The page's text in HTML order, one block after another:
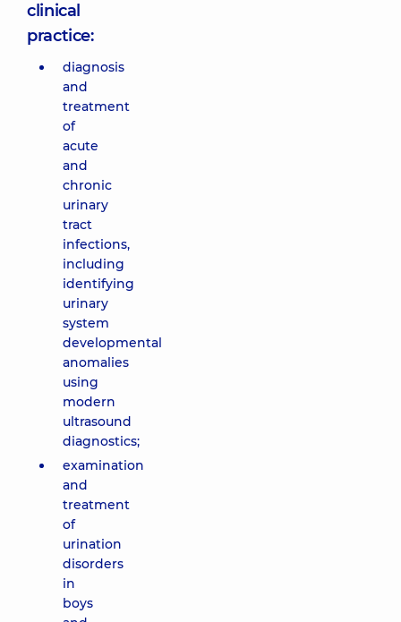
clinical
practice:
diagnosis
and
treatment
of
acute
and
chronic
urinary
tract
infections,
including
identifying
urinary
system
developmental
anomalies
using
modern
ultrasound
diagnostics;
examination
and
treatment
of
urination
disorders
in
boys